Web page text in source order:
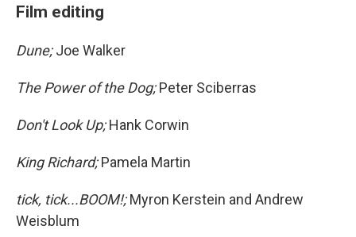
Film editing
Dune;Joe Walker
The Power of the Dog;Peter Sciberras
Don't Look Up;Hank Corwin
King Richard;Pamela Martin
tick, tick...BOOM!;Myron Kerstein and Andrew
Weisblum